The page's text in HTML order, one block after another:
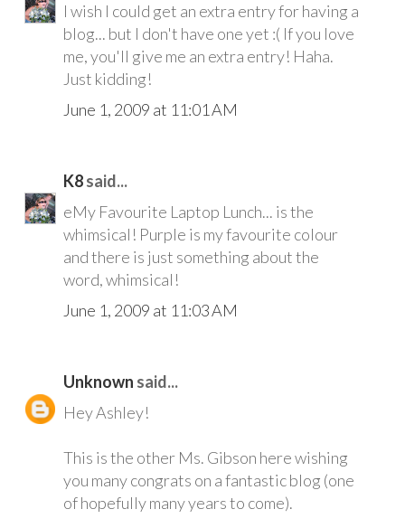
I wish I could get an extra entry for having a
blog... but I don't have one yet :( If you love
me, you'll give me an extra entry! Haha.
Just kidding!
June 1, 2009 at 11:01 AM
K8said...
eMy Favourite Laptop Lunch... is the
whimsical! Purple is my favourite colour
and there is just something about the
word, whimsical!
June 1, 2009 at 11:03 AM
Unknown said...
Hey Ashley!
This is the other Ms. Gibson here wishing
you many congrats on a fantastic blog (one
of hopefully many years to come).